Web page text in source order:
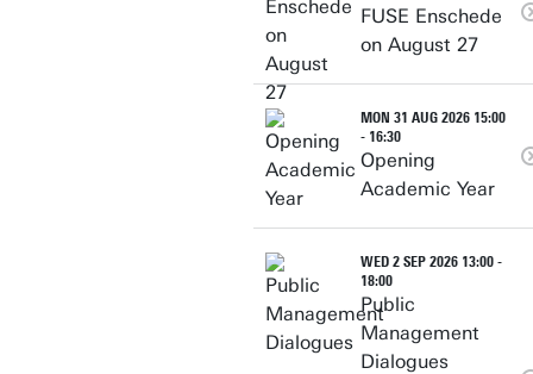
FUSE Enschede
on August 27
MON 31 AUG 2026 15:00
- 16:30
Opening
Academic Year
WED 2 SEP 2026 13:00 -
18:00
Public
Management
Dialogues